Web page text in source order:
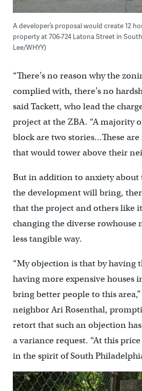
A developer’s proposal would create 12
property at 706-724 Latona Street in
Lee/WHYY)
“There’s no reason why the
complied with, there’s no
said Tackett, who lead the
project at the ZBA. “A majority
block are two stories…These
that would tower above their
But in addition to anxiety about
the development will bring,
that the project and others like
changing the diverse rowhouse
less tangible way.
“My objection is that by having
having more expensive houses
bring better people to this
neighbor Ari Rosenthal,
retort that such an objection
a variance request. “At this
in the spirit of South